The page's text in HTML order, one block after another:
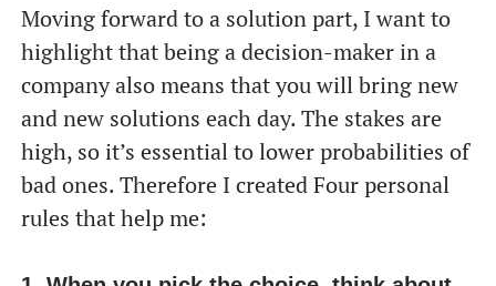
Moving forward to a solution part, I want to
highlight that being a decision-maker in a
company also means that you will bring new
and new solutions each day. The stakes are
high, so it’s essential to lower probabilities of
bad ones. Therefore I created Four personal
rules that help me: